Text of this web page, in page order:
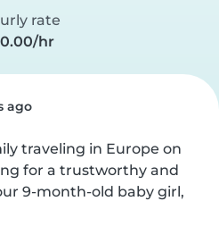
rate
hr
ago
traveling in Europe on
for a trustworthy and
9-month-old baby girl,